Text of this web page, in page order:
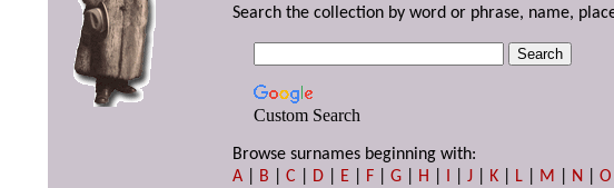
Search the collection by word or phrase, name,
Custom Search
Browse surnames beginning with:
A
B |C D E F |G H I |J K L M N |O